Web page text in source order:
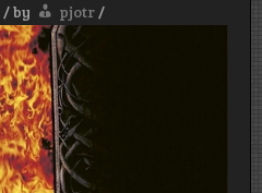
/by pjotr/